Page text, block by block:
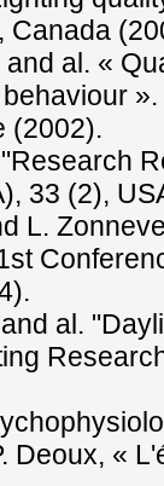
Canada
al. «
(2002).
33 (2),
L.
al.
Deoux, «